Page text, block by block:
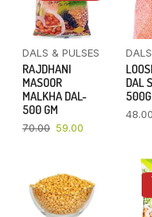
DALS & PULSES
RAJDHANI
MASOOR
MALKHA DAL-
500 GM
70.00 59.00
DAL